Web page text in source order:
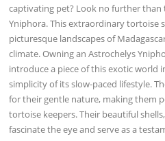
captivating pet? Look no further than
Yniphora. This extraordinary tortoise
picturesque landscapes of
climate. Owning an Astrochelys
introduce a piece of this exotic world
simplicity of its slow-paced lifestyle.
for their gentle nature, making them
tortoise keepers. Their beautiful
fascinate the eye and serve as a